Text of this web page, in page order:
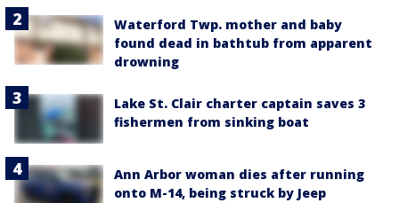
Waterford Twp. mother and baby
found dead in bathtub from apparent
drowning
Lake St. Clair charter captain saves 3
fishermen from sinking boat
Ann Arbor woman dies after running
onto M-14, being struck by Jeep